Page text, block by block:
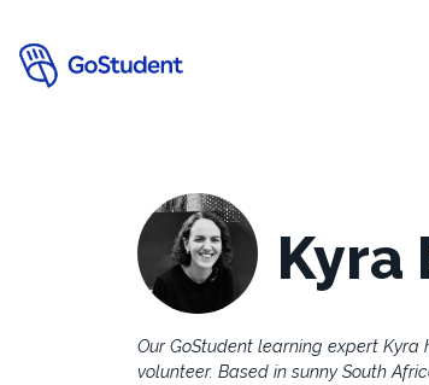
Kyra
Our GoStudent learning expert
volunteer. Based in sunny South